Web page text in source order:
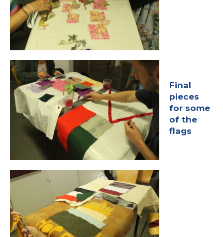
Final
pieces
for some
of the
flags